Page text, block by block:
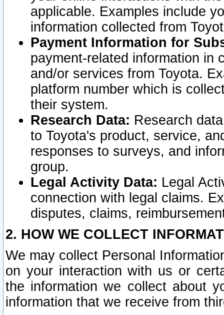
applicable. Examples include
information collected from
Payment Information for
payment-related information in
and/or services from Toyota.
platform number which is
their system.
Research Data: Research
to Toyota's product, service,
responses to surveys, and
group.
Legal Activity Data: Legal
connection with legal claims.
disputes, claims,
2. HOW WE COLLECT
We may collect Personal
on your interaction with us or
the information we collect about
information that we receive from